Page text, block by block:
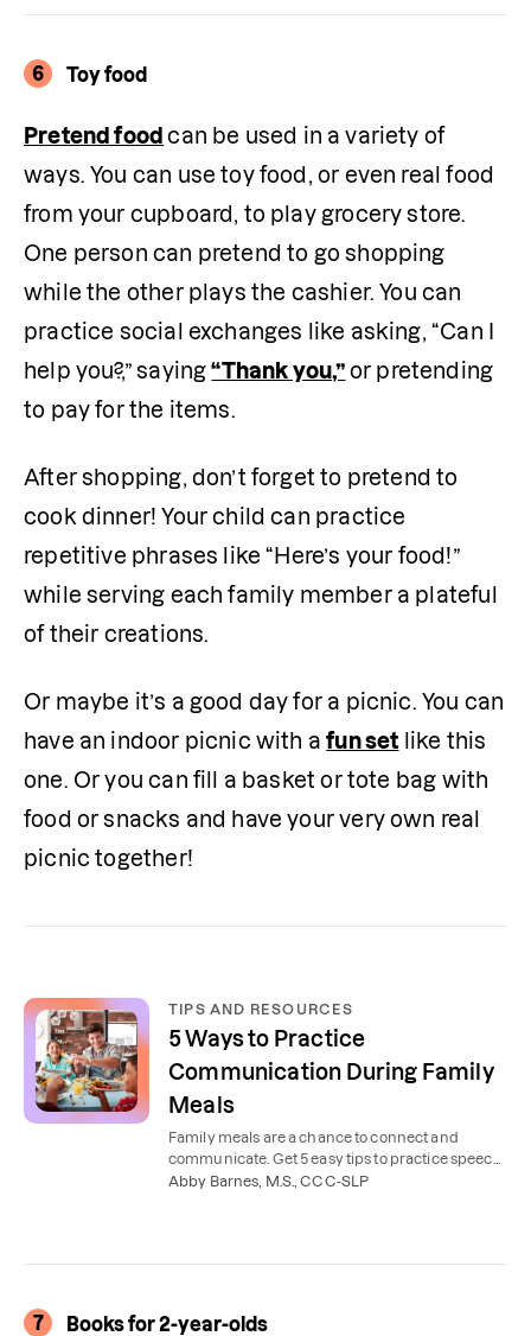
6 Toy food
Pretend food can be used in a variety of
ways. You can use toy food, or even real food
from your cupboard, to play grocery store.
One person can pretend to go shopping
while the other plays the cashier. You can
practice social exchanges like asking, “Can I
help you?,” saying “Thank you,” or pretending
to pay for the items.
After shopping, don’t forget to pretend to
cook dinner! Your child can practice
repetitive phrases like “Here’s your food!”
while serving each family member a plateful
of their creations.
Or maybe it’s a good day for a picnic. You can
have an indoor picnic with a fun set like this
one. Or you can fill a basket or tote bag with
food or snacks and have your very own real
picnic together!
TIPS AND RESOURCES
5 Ways to Practice
Communication During Family
Meals
Family meals are a chance to connect and
communicate. Get 5 easy tips to practice speech
and language at mealtime with kids of all ages.
Abby Barnes, M.S., CCC-SLP
7 Books for 2-year-olds